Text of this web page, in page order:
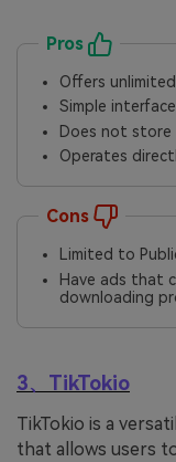
Pros
Offers
Simple
Does not store
Operates
Cons
Limited to
Have ads that
downloading
3、TikTokio
TikTokio is a
that allows users